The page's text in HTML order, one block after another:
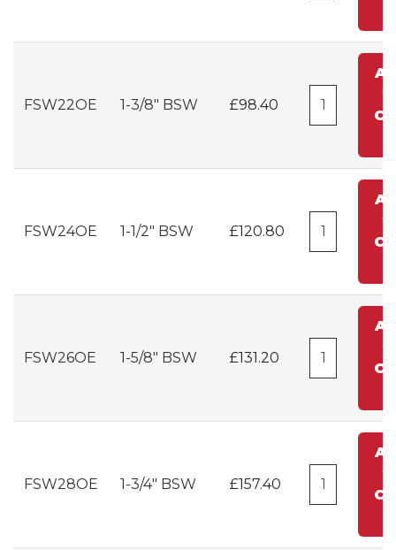
FSW22OE 1-3/8" BSW £98.40
FSW24OE 1-1/2" BSW £120.80
FSW26OE 1-5/8" BSW £131.20
FSW28OE 1-3/4" BSW £157.40